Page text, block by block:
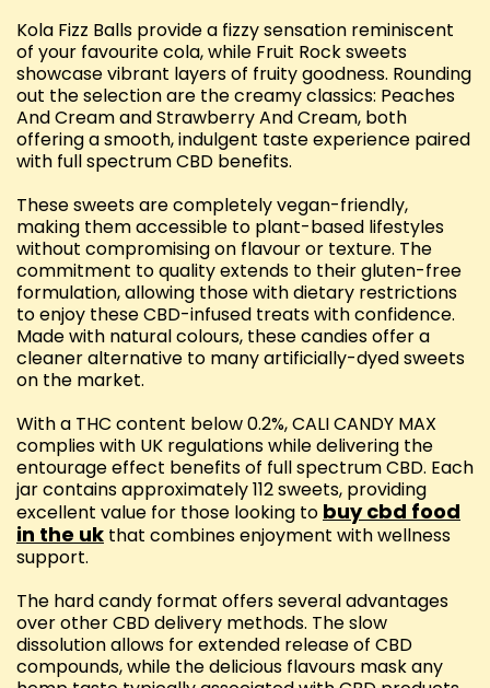
Kola Fizz Balls provide a fizzy sensation reminiscent
of your favourite cola, while Fruit Rock sweets
showcase vibrant layers of fruity goodness. Rounding
out the selection are the creamy classics: Peaches
And Cream and Strawberry And Cream, both
offering a smooth, indulgent taste experience paired
with full spectrum CBD benefits.
These sweets are completely vegan-friendly,
making them accessible to plant-based lifestyles
without compromising on flavour or texture. The
commitment to quality extends to their gluten-free
formulation, allowing those with dietary restrictions
to enjoy these CBD-infused treats with confidence.
Made with natural colours, these candies offer a
cleaner alternative to many artificially-dyed sweets
on the market.
With a THC content below 0.2%, CALI CANDY MAX
complies with UK regulations while delivering the
entourage effect benefits of full spectrum CBD. Each
jar contains approximately 112 sweets, providing
excellent value for those looking to buy cbd food
in the uk that combines enjoyment with wellness
support.
The hard candy format offers several advantages
over other CBD delivery methods. The slow
dissolution allows for extended release of CBD
compounds, while the delicious flavours mask any